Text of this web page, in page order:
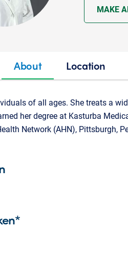
MAKE
About Location
of all ages. She treats a
her degree at Kasturba
Network (AHN), Pittsburgh,